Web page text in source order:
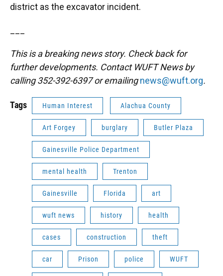
district as the excavator incident.
This is a breaking news story. Check back for
further developments. Contact WUFT News by
calling 352-392-6397 or emailingnews@wuft.org.
Tags Human Interest Alachua County
Art Forgey burglary Butler Plaza
Gainesville Police Department
mental health Trenton
Gainesville Florida art
wuft news history health
cases construction theft
car Prison police WUFT